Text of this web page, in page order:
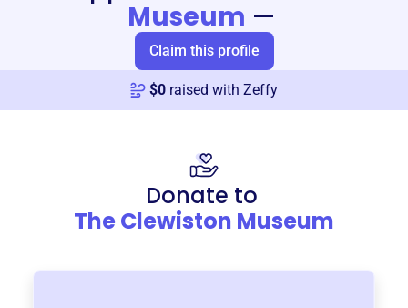
Museum —
Claim this profile
$0 raised with Zeffy
Donate to
The Clewiston Museum